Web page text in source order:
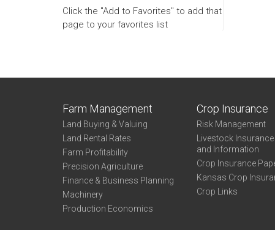
Click the "Add to Favorites" to add that
page to your favorites list
Farm Management
Land Buying & Valuing
Land Rental Rates
Farm Profitability
Precision Agriculture
Finance & Business Planning
Machinery
Production Economics
Crop Insurance
Risk Management
Livestock
and Information
Crop Insurance
Kansas Crop
Crop Links